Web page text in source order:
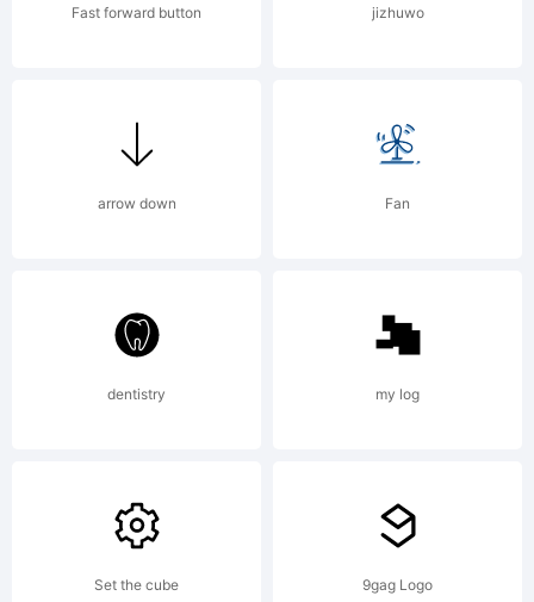
FontFont
release 15
Fast forward button jizhuwo
arrow down Fan
dentistry my log
Set the cube 9gag Logo